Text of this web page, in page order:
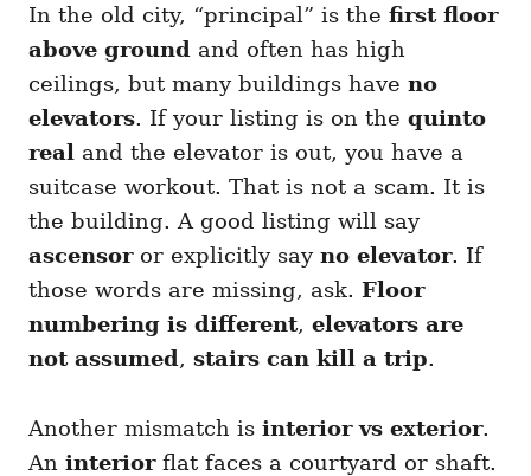
In the old city, “principal” is the first floor
above ground and often has high
ceilings, but many buildings have no
elevators. If your listing is on the quinto
real and the elevator is out, you have a
suitcase workout. That is not a scam. It is
the building. A good listing will say
ascensoror explicitly say no elevator. If
those words are missing, ask. Floor
numbering is different, elevators are
not assumed, stairs can kill a trip.
Another mismatch is interior vs exterior.
An interiorflat faces a courtyard or shaft.